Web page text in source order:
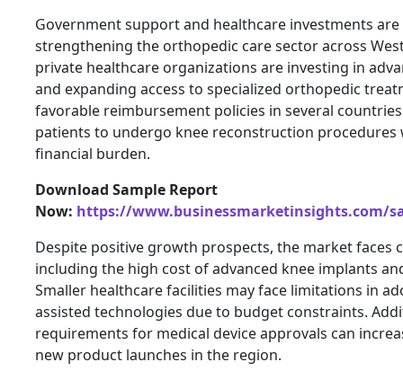
Government support and healthcare investments
strengthening the orthopedic care sector across
private healthcare organizations are investing in
and expanding access to specialized orthopedic
favorable reimbursement policies in several
patients to undergo knee reconstruction
financial burden.
Download Sample Report
Now: https://www.businessmarketinsights.com/
Despite positive growth prospects, the market faces
including the high cost of advanced knee implants
Smaller healthcare facilities may face limitations in
assisted technologies due to budget constraints.
requirements for medical device approvals can
new product launches in the region.